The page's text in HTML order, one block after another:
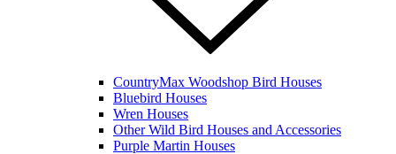
CountryMax Woodshop Bird Houses
Bluebird Houses
Wren Houses
Other Wild Bird Houses and Accessories
Purple Martin Houses